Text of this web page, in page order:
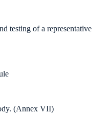
testing of a representative
(Annex VII)